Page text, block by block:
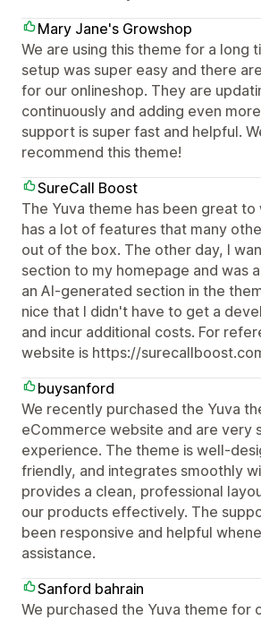
Mary Jane's Growshop
We are using this theme for a long
setup was super easy and there
for our onlineshop. They are
continuously and adding even
support is super fast and helpful.
recommend this theme!
SureCall Boost
The Yuva theme has been great to
has a lot of features that many
out of the box. The other day, I
section to my homepage and was
an AI-generated section in the
nice that I didn't have to get a
and incur additional costs. For
website is https://
buysanford
We recently purchased the Yuva
eCommerce website and are very
experience. The theme is well-
friendly, and integrates smoothly
provides a clean, professional
our products effectively. The
been responsive and helpful
assistance.
Sanford bahrain
We purchased the Yuva theme for